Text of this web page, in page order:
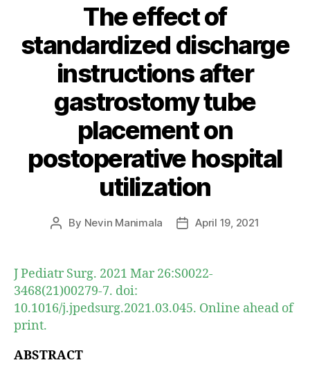
The effect of
standardized discharge
instructions after
gastrostomy tube
placement on
postoperative hospital
utilization
Post
By Nevin Manimala
PostApril 19, 2021
J Pediatr Surg. 2021 Mar 26:S0022-
3468(21)00279-7. doi:
10.1016/j.jpedsurg.2021.03.045. Online ahead of
print.
ABSTRACT